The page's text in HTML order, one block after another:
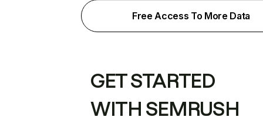
Free Access To More Data
GET STARTED
WITH SEMRUSH